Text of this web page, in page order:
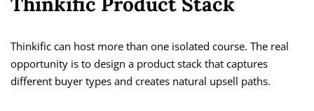
Thinkific can host more than one isolated course. The real
opportunity is to design a product stack that captures
different buyer types and creates natural upsell paths.